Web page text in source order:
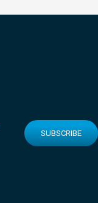
SUBSCRIBE